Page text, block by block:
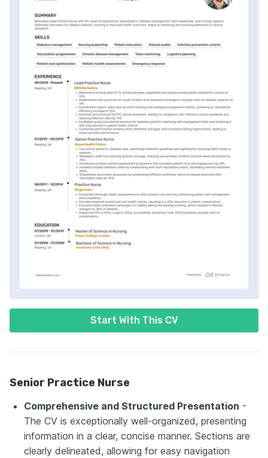
Start With This CV
Senior Practice Nurse
Comprehensive and Structured Presentation -
The CV is exceptionally well-organized, presenting
information in a clear, concise manner. Sections are
clearly delineated, allowing for easy navigation